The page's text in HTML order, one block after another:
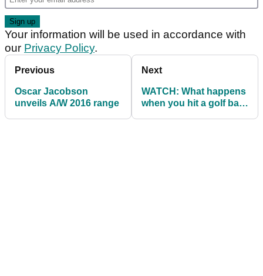
Your information will be used in accordance with
our Privacy Policy.
Previous
Oscar Jacobson
unveils A/W 2016 range
Next
WATCH: What happens
when you hit a golf ball